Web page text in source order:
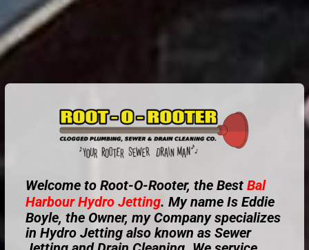
Welcome to Root-O-Rooter, the Best Bal
HarbourHydro Jetting. My name Is Eddie
Boyle, the Owner, my Company specializes
in Hydro Jetting also known as Sewer